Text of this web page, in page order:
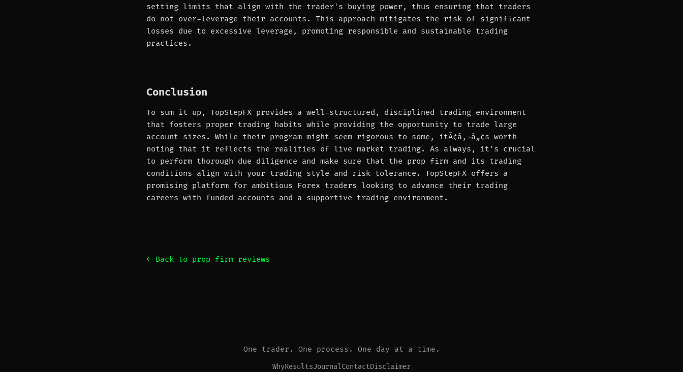
setting limits that align with the trader's buying power, thus ensuring that traders
do not over-leverage their accounts. This approach mitigates the risk of significant
losses due to excessive leverage, promoting responsible and sustainable trading
practices.
Conclusion
To sum it up, TopStepFX provides a well-structured, disciplined trading environment
that fosters proper trading habits while providing the opportunity to trade large
account sizes. While their program might seem rigorous to some, itÃ¢â‚¬â„¢s worth
noting that it reflects the realities of live market trading. As always, it's crucial
to perform thorough due diligence and make sure that the prop firm and its trading
conditions align with your trading style and risk tolerance. TopStepFX offers a
promising platform for ambitious Forex traders looking to advance their trading
careers with funded accounts and a supportive trading environment.
← Back to prop firm reviews
One trader. One process. One day at a time.
WhyResultsJournalContactDisclaimer